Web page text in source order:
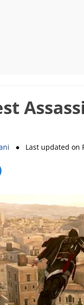
● Last updated on